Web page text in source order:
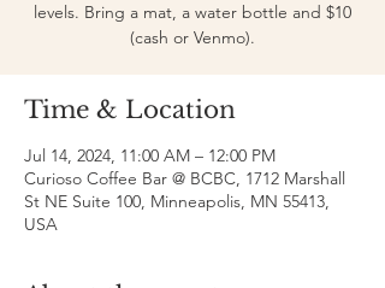
levels. Bring a mat, a water bottle and $10
(cash or Venmo).
Time & Location
Jul 14, 2024, 11:00 AM – 12:00 PM
Curioso Coffee Bar @ BCBC, 1712 Marshall
St NE Suite 100, Minneapolis, MN 55413,
USA